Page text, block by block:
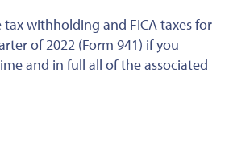
withholding and FICA taxes for
of 2022 (Form 941) if you
and in full all of the associated